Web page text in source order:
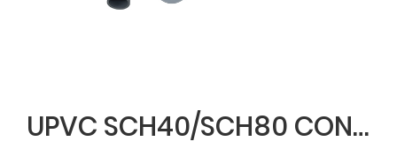
UPVC SCH40/SCH80 CONDUIT & FITTINGS